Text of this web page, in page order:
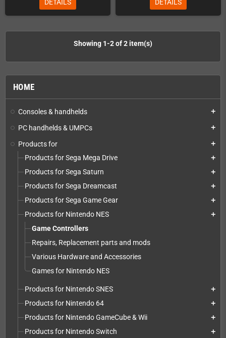
HOME
Consoles & handhelds add
PC handhelds & UMPCs add
Products for add
Products for Sega Mega Drive add
Products for Sega Saturn add
Products for Sega Dreamcast add
Products for Sega Game Gear add
Products for Nintendo NES add
Game Controllers
Repairs, Replacement parts and mods
Various Hardware and Accessories
Games for Nintendo NES
Products for Nintendo SNES add
Products for Nintendo 64 add
Products for Nintendo GameCube & Wii add
Products for Nintendo Switch add
DETAILS DETAILS
Showing 1-2 of 2 item(s)